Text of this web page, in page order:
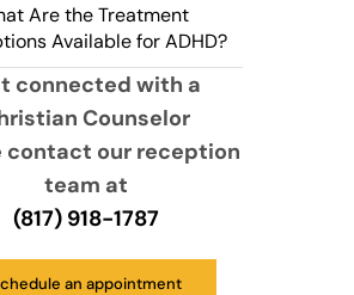
Are the Treatment
Available for ADHD?
connected with a
Counselor
contact our reception
team at
(817) 918-1787
an appointment